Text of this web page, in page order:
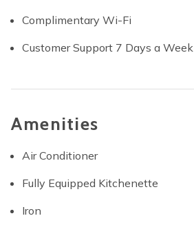
Complimentary Wi-Fi
Customer Support 7 Days a Week
Amenities
Air Conditioner
Fully Equipped Kitchenette
Iron